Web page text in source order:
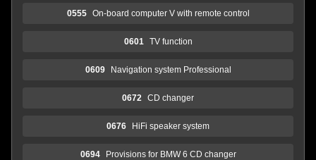
0555 On-board computer V with remote control
0601 TV function
0609 Navigation system Professional
0672 CD changer
0676 HiFi speaker system
0694 Provisions for BMW 6 CD changer